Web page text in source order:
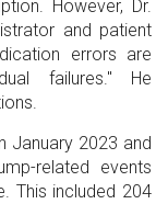
However, Dr.
and patient
errors are
failures." He
January 2023 and
related events
This included 204